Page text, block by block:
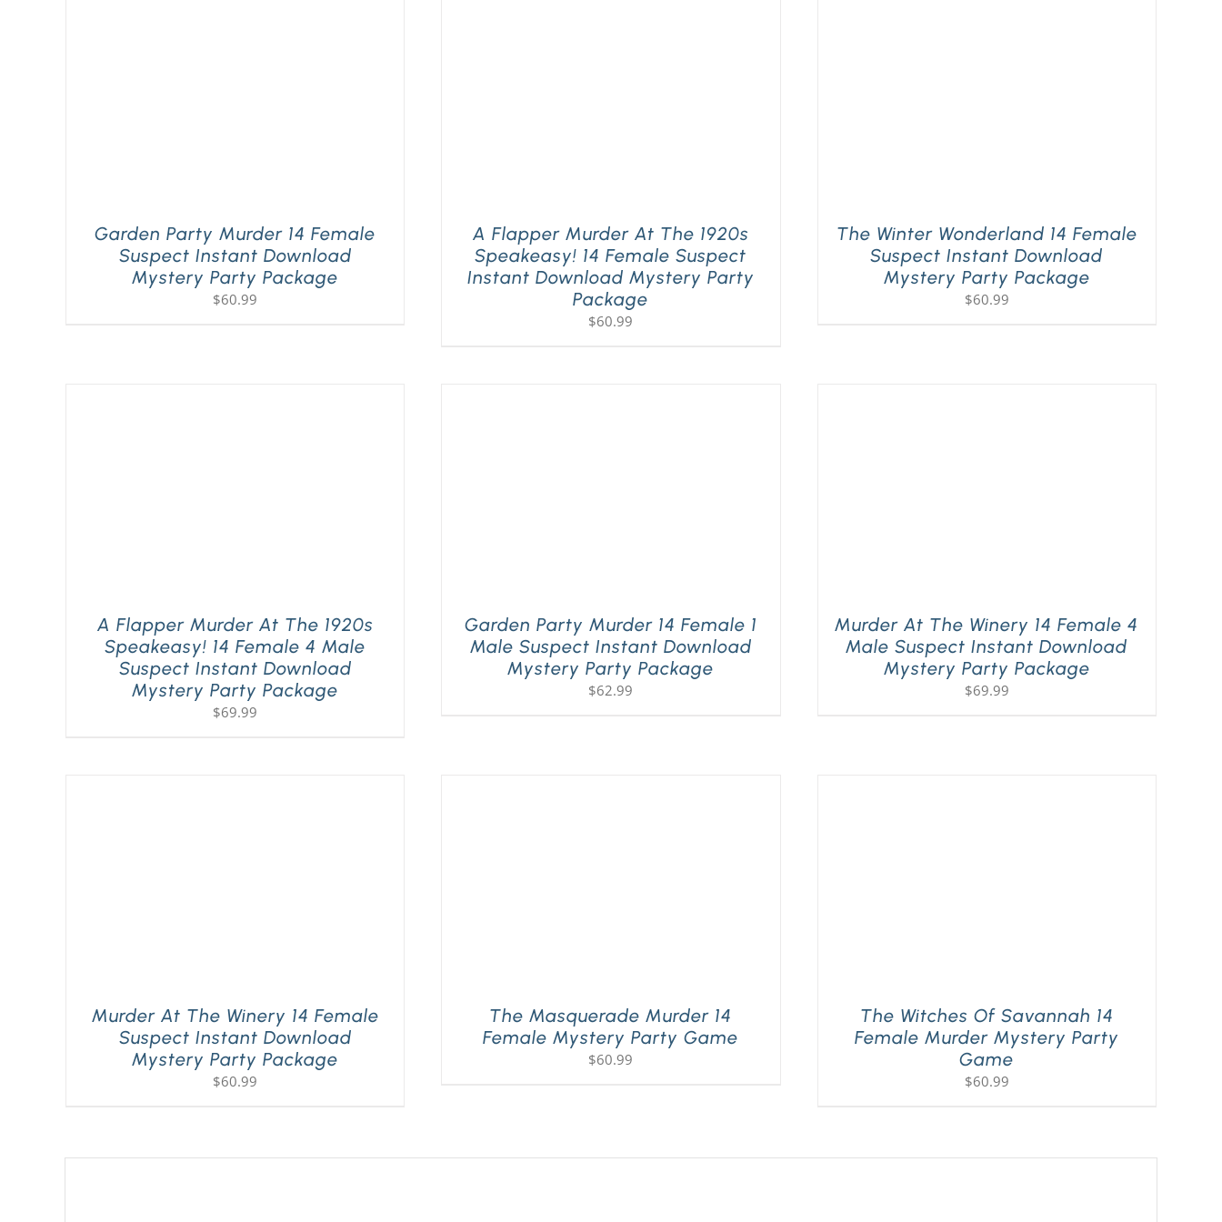
Garden Party Murder 14 Female
Suspect Instant Download
Mystery Party Package
$60.99
A Flapper Murder At The 1920s
Speakeasy! 14 Female Suspect
Instant Download Mystery Party
Package
$60.99
The Winter Wonderland 14 Female
Suspect Instant Download
Mystery Party Package
$60.99
A Flapper Murder At The 1920s
Speakeasy! 14 Female 4 Male
Suspect Instant Download
Mystery Party Package
$69.99
Garden Party Murder 14 Female 1
Male Suspect Instant Download
Mystery Party Package
$62.99
Murder At The Winery 14 Female 4
Male Suspect Instant Download
Mystery Party Package
$69.99
Murder At The Winery 14 Female
Suspect Instant Download
Mystery Party Package
$60.99
The Masquerade Murder 14
Female Mystery Party Game
$60.99
The Witches Of Savannah 14
Female Murder Mystery Party
Game
$60.99